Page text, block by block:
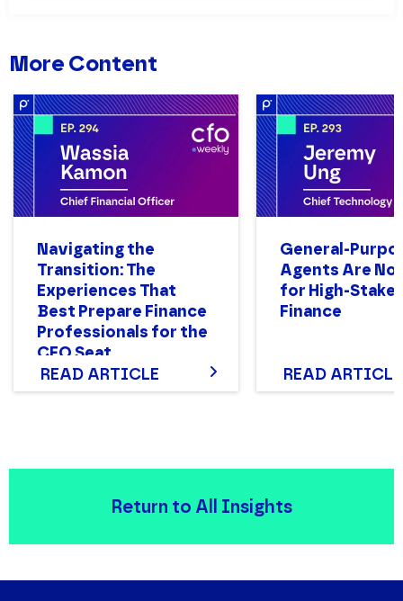
More Content
Navigating the
Transition: The
Experiences That
Best Prepare Finance
Professionals for the
CFO Seat
READ ARTICLE
General-
Agents Are
for High-
Finance
READ ARTICLE
Return to All Insights